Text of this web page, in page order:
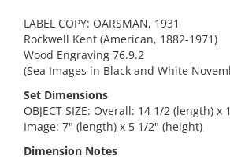
LABEL COPY: OARSMAN, 1931
Rockwell Kent (American, 1882-1971)
Wood Engraving 76.9.2
(Sea Images in Black and White
Set Dimensions
OBJECT SIZE: Overall: 14 1/2 (length) x
Image: 7" (length) x 5 1/2" (height)
Dimension Notes